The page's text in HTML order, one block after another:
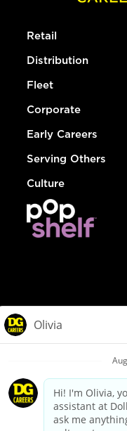
Retail
Distribution
Fleet
Corporate
Early Careers
Serving Others
Culture
California Employee